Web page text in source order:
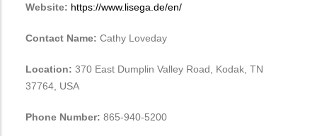
Website: https://www.lisega.de/en/
Contact Name: Cathy Loveday
Location: 370 East Dumplin Valley Road, Kodak, TN
37764, USA
Phone Number: 865-940-5200